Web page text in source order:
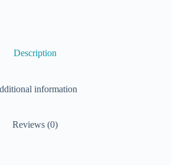
Description
information
Reviews (0)